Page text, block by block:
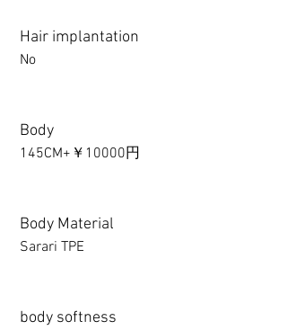
Hair implantation
No
Body
145CM+￥10000円
Body Material
Sarari TPE
body softness